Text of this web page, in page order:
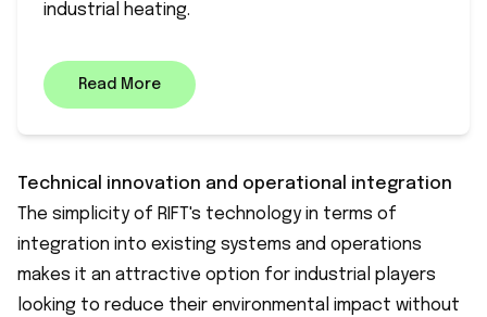
industrial heating.
Read More
Technical innovation and operational integration
The simplicity of RIFT's technology in terms of
integration into existing systems and operations
makes it an attractive option for industrial players
looking to reduce their environmental impact without